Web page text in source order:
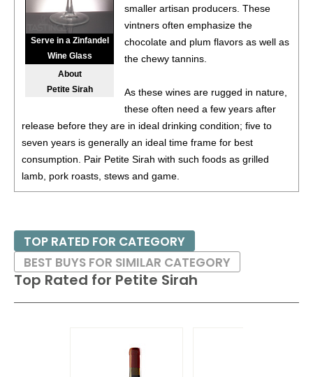
93• Spangler 2022 Crater View, Carmenere, Southern
Oregon
(USA) $39.00.
• Spangler 2023 Petit Verdot, Columbia Valley
(USA) $39.00.
Spangler 2022 Cabernet Franc, Southern Oregon
(USA) $32.00.
85• Spangler 2022 Malbec, Southern Oregon13.5%
$32.00.
BR •Spangler 2022 Party Of Six Claret Red Blend,
91• Spangler 2023 Cabernet Sauvignon, Southern Oregon
13%(USA) $32.00.
Serve in a Zinfandel
Wine Glass
About
Petite Sirah
smaller artisan producers. These
vintners often emphasize the
chocolate and plum flavors as well as
the chewy tannins.
As these wines are rugged in nature,
these often need a few years after
release before they are in ideal drinking condition; five to
seven years is generally an ideal time frame for best
consumption. Pair Petite Sirah with such foods as grilled
lamb, pork roasts, stews and game.
Top Rated for Petite Sirah
TOP RATED FOR CATEGORY
BEST BUYS FOR SIMILAR CATEGORY